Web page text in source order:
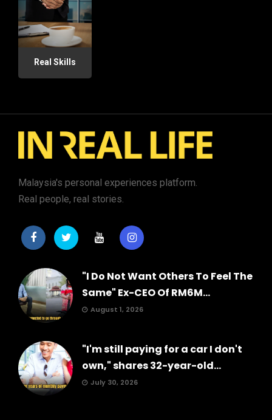
Real Skills
Malaysia's personal experiences platform.
Real people, real stories.
"I Do Not Want Others To Feel The
Same" Ex-CEO Of RM6M...
August 1, 2026
"I'm still paying for a car I don't
own," shares 32-year-old...
July 30, 2026